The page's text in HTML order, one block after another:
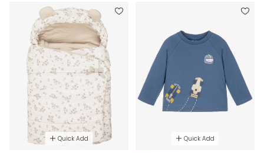
Quick Add Quick Add